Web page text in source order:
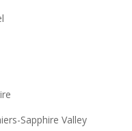
Sapphire Valley